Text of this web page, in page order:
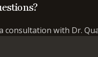
consultation with Dr.